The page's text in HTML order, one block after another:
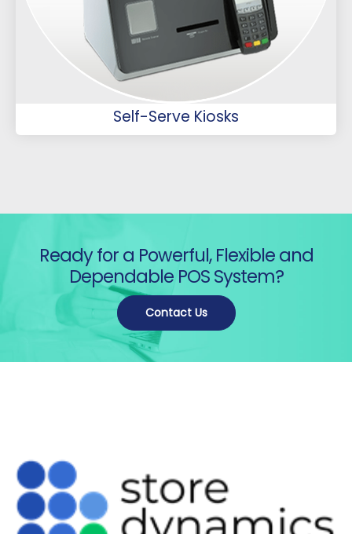
Self-Serve Kiosks
Ready for a Powerful, Flexible and
Dependable POS System?
Contact Us